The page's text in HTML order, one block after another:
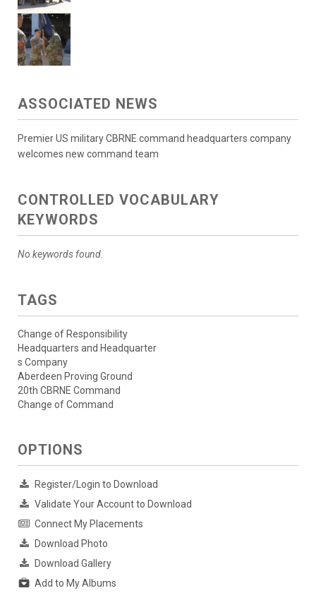
ASSOCIATED NEWS
Premier US military CBRNE command headquarters company
welcomes new command team
CONTROLLED VOCABULARY
KEYWORDS
No keywords found.
TAGS
Change of Responsibility
Headquarters and Headquarter
s Company
Aberdeen Proving Ground
20th CBRNE Command
Change of Command
OPTIONS
Register/Login to Download
Validate Your Account to Download
Connect My Placements
Download Photo
Download Gallery
Add to My Albums